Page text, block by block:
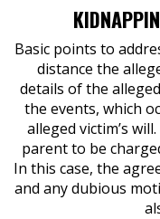
Basic points to
distance the
details of the
the events, which
alleged victim’s
parent to be
In this case, the
and any dubious